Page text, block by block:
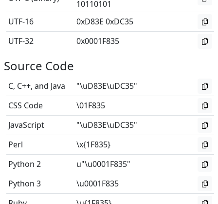
10110101
UTF-16
0xD83E 0xDC35
UTF-32
0x0001F835
Source Code
C, C++, and Java
"\uD83E\uDC35"
CSS Code
\01F835
JavaScript
"\uD83E\uDC35"
Perl
\x{1F835}
Python 2
u"\u0001F835"
Python 3
\u0001F835